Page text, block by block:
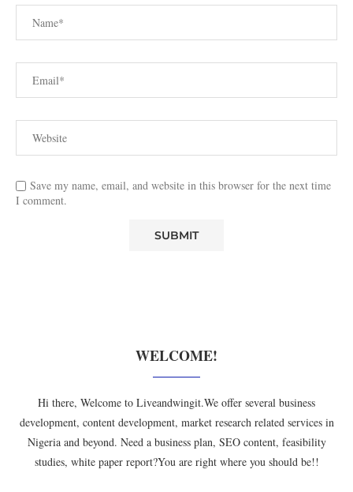
Save my name, email, and website in this browser for the next time
I comment.
WELCOME!
Hi there, Welcome to Liveandwingit.We offer several business
development, content development, market research related services in
Nigeria and beyond. Need a business plan, SEO content, feasibility
studies, white paper report?You are right where you should be!!